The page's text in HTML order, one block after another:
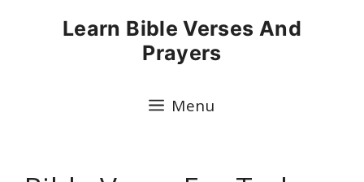
Learn Bible Verses And
Prayers
Menu